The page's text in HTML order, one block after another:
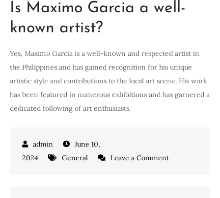
Is Maximo Garcia a well-
known artist?
Yes, Maximo Garcia is a well-known and respected artist in
the Philippines and has gained recognition for his unique
artistic style and contributions to the local art scene. His work
has been featured in numerous exhibitions and has garnered a
dedicated following of art enthusiasts.
June 10,
2024
General Leave a Commenton